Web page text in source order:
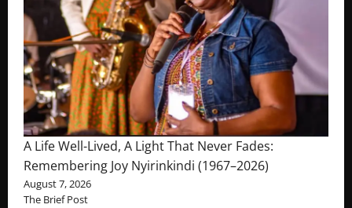
A Life Well-Lived, A Light That Never Fades:
Remembering Joy Nyirinkindi (1967–2026)
August 7, 2026
The Brief Post